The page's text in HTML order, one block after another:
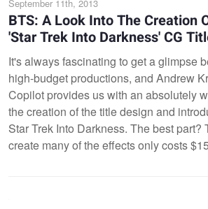
September 11th, 2013
BTS: A Look Into The Creation
'Star Trek Into Darkness' CG
It's always fascinating to get a glimpse
high-budget productions, and Andrew
Copilot provides us with an absolutely
the creation of the title design and
Star Trek Into Darkness. The best part?
create many of the effects only costs